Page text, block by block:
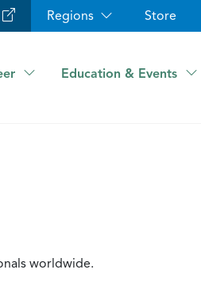
Regions Store
Education & Events
worldwide.